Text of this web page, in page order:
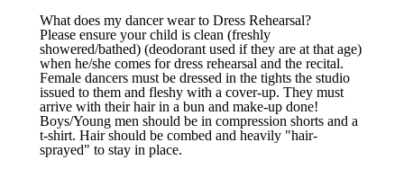
What does my dancer wear to Dress Rehearsal?
Please ensure your child is clean (freshly
showered/bathed) (deodorant used if they are at that age)
when he/she comes for dress rehearsal and the recital.
Female dancers must be dressed in the tights the studio
issued to them and fleshy with a cover-up. They must
arrive with their hair in a bun and make-up done!
Boys/Young men should be in compression shorts and a
t-shirt. Hair should be combed and heavily "hair-
sprayed" to stay in place.